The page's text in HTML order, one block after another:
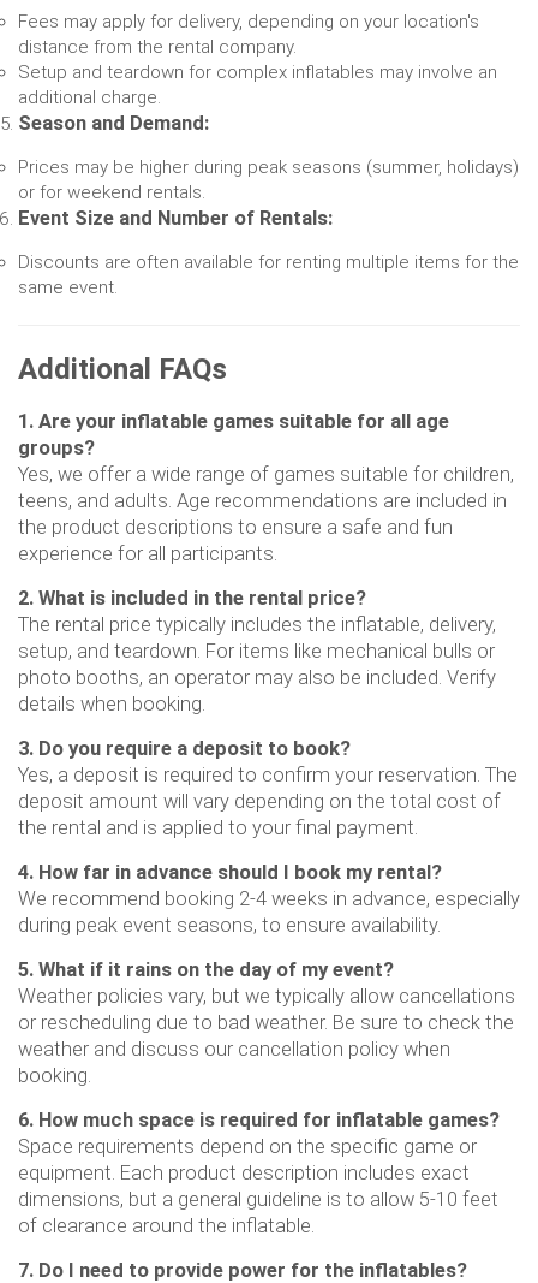
Fees may apply for delivery, depending on your location's
distance from the rental company.
Setup and teardown for complex inflatables may involve an
additional charge.
Season and Demand:
Prices may be higher during peak seasons (summer, holidays)
or for weekend rentals.
Event Size and Number of Rentals:
Discounts are often available for renting multiple items for the
same event.
Additional FAQs
1. Are your inflatable games suitable for all age
groups?
Yes, we offer a wide range of games suitable for children,
teens, and adults. Age recommendations are included in
the product descriptions to ensure a safe and fun
experience for all participants.
2. What is included in the rental price?
The rental price typically includes the inflatable, delivery,
setup, and teardown. For items like mechanical bulls or
photo booths, an operator may also be included. Verify
details when booking.
3. Do you require a deposit to book?
Yes, a deposit is required to confirm your reservation. The
deposit amount will vary depending on the total cost of
the rental and is applied to your final payment.
4. How far in advance should I book my rental?
We recommend booking 2-4 weeks in advance, especially
during peak event seasons, to ensure availability.
5. What if it rains on the day of my event?
Weather policies vary, but we typically allow cancellations
or rescheduling due to bad weather. Be sure to check the
weather and discuss our cancellation policy when
booking.
6. How much space is required for inflatable games?
Space requirements depend on the specific game or
equipment. Each product description includes exact
dimensions, but a general guideline is to allow 5-10 feet
of clearance around the inflatable.
7. Do I need to provide power for the inflatables?